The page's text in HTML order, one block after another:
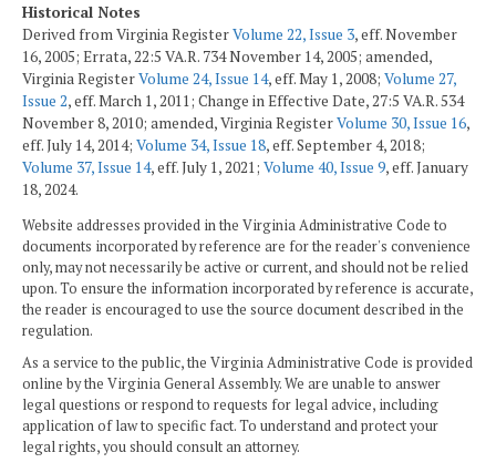
Historical Notes
Derived from Virginia RegisterVolume 22, Issue 3, eff. November
16, 2005; Errata, 22:5 VA.R. 734 November 14, 2005; amended,
Virginia RegisterVolume 24, Issue 14, eff. May 1, 2008; Volume 27,
Issue 2, eff. March 1, 2011; Change in Effective Date, 27:5 VA.R. 534
November 8, 2010; amended, Virginia RegisterVolume 30, Issue 16,
eff. July 14, 2014; Volume 34, Issue 18, eff. September 4, 2018;
Volume 37, Issue 14, eff. July 1, 2021; Volume 40, Issue 9, eff. January
18, 2024.
Website addresses provided in the Virginia Administrative Code to
documents incorporated by reference are for the reader's convenience
only, may not necessarily be active or current, and should not be relied
upon. To ensure the information incorporated by reference is accurate,
the reader is encouraged to use the source document described in the
regulation.
As a service to the public, the Virginia Administrative Code is provided
online by the Virginia General Assembly. We are unable to answer
legal questions or respond to requests for legal advice, including
application of law to specific fact. To understand and protect your
legal rights, you should consult an attorney.